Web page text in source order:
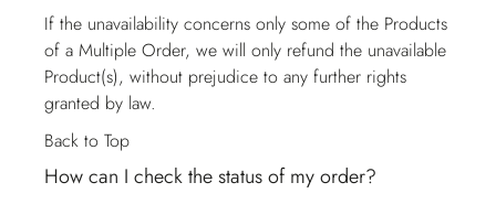
If the unavailability concerns only some of the Products
of a Multiple Order, we will only refund the unavailable
Product(s), without prejudice to any further rights
granted by law.
Back to Top
How can I check the status of my order?